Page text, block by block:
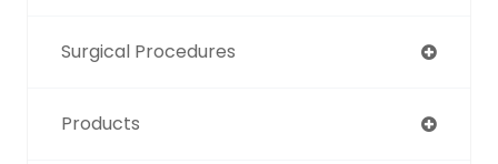
Surgical Procedures
Products